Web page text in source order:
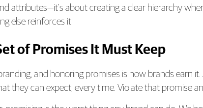
attributes—it’s about creating a clear hierarchy
else reinforces it.
of Promises It Must Keep
and honoring promises is how brands earn
they can expect, every time. Violate that promise